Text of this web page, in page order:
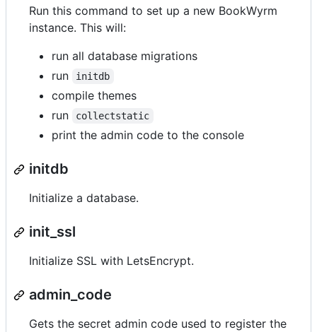
Run this command to set up a new BookWyrm
instance. This will:
run all database migrations
run
initdb
compile themes
run
collectstatic
print the admin code to the console
initdb
Initialize a database.
init_ssl
Initialize SSL with LetsEncrypt.
admin_code
Gets the secret admin code used to register the